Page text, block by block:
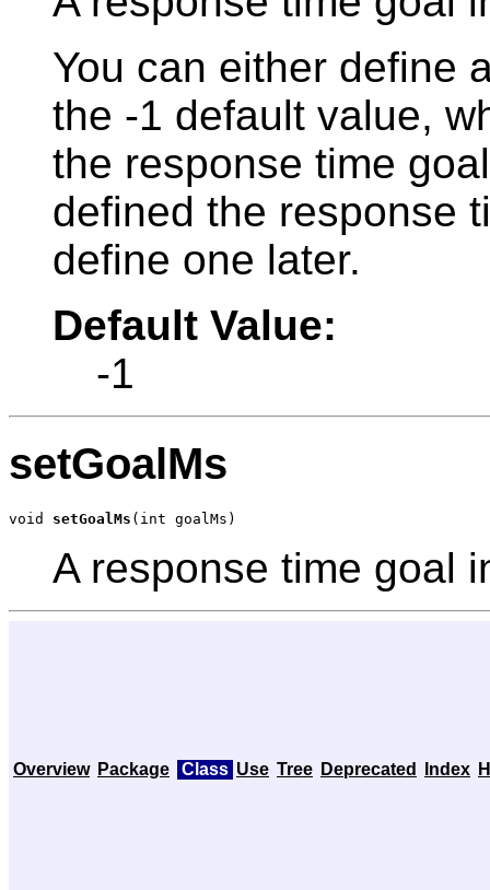
You can either define
the -1 default value,
the response time
defined the response
define one later.
Default Value:
-1
setGoalMs
void setGoalMs (int goalMs)
A response time goal
Overview Package Class Use Tree Deprecated Index